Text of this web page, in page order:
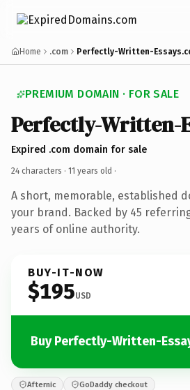
Home .com Perfectly-Written-
PREMIUM DOMAIN · FOR SALE
Perfectly-Written-
Expired .com domain for sale
24 characters · 11 years old ·
A short, memorable, established
your brand. Backed by 45
years of online authority.
BUY-IT-NOW
$195USD
Buy Perfectly-Written-
Afternic GoDaddy checkout